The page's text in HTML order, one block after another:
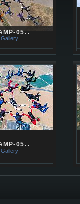
05…
Gallery
05…
Gallery